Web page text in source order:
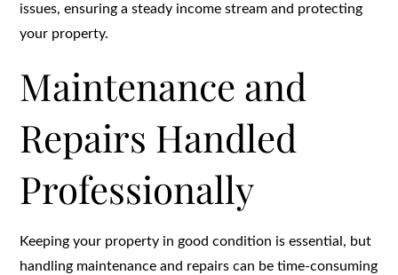
issues, ensuring a steady income stream and protecting
your property.
Maintenance and
Repairs Handled
Professionally
Keeping your property in good condition is essential, but
handling maintenance and repairs can be time-consuming